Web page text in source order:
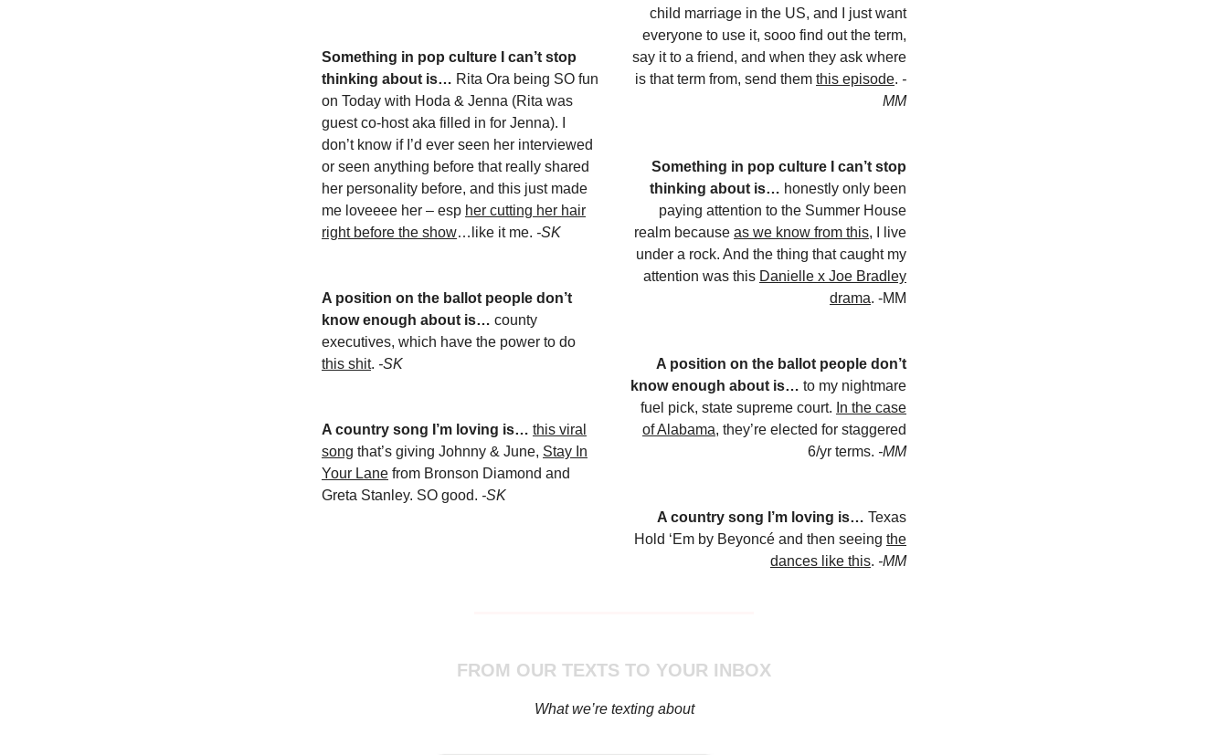
Something in pop culture I can’t stop
thinking about is… Rita Ora being SO fun
on Today with Hoda & Jenna (Rita was
guest co-host aka filled in for Jenna). I
don’t know if I’d ever seen her interviewed
or seen anything before that really shared
her personality before, and this just made
me loveeee her – esp her cutting her hair
right before the show…like it me. -SK
A position on the ballot people don’t
know enough about is… county
executives, which have the power to do
this shit. -SK
A country song I’m loving is… this viral
song that’s giving Johnny & June, Stay In
Your Lane from Bronson Diamond and
Greta Stanley. SO good. -SK
child marriage in the US, and I just want
everyone to use it, sooo find out the term,
say it to a friend, and when they ask where
is that term from, send them this episode. -
MM
Something in pop culture I can’t stop
thinking about is… honestly only been
paying attention to the Summer House
realm because as we know from this, I live
under a rock. And the thing that caught my
attention was this Danielle x Joe Bradley
drama. -MM
A position on the ballot people don’t
know enough about is… to my nightmare
fuel pick, state supreme court. In the case
of Alabama, they’re elected for staggered
6/yr terms. -MM
A country song I’m loving is… Texas
Hold ‘Em by Beyoncé and then seeing the
dances like this. -MM
FROM OUR TEXTS TO YOUR INBOX
What we’re texting about